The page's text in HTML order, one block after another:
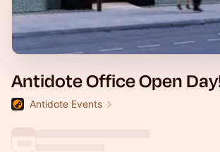
Antidote Office Open
Antidote Events